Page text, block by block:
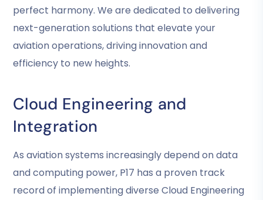
perfect harmony. We are dedicated to delivering
next-generation solutions that elevate your
aviation operations, driving innovation and
efficiency to new heights.
Cloud Engineering and
Integration
As aviation systems increasingly depend on data
and computing power, P17 has a proven track
record of implementing diverse Cloud Engineering